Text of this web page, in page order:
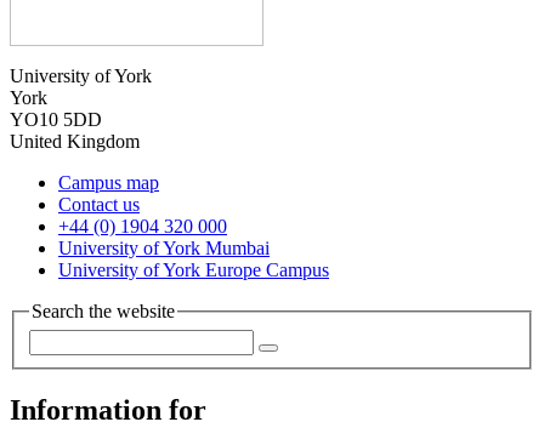
University of York
York
YO10 5DD
United Kingdom
Campus map
Contact us
+44 (0) 1904 320 000
University of York Mumbai
University of York Europe Campus
Search the website
Information for